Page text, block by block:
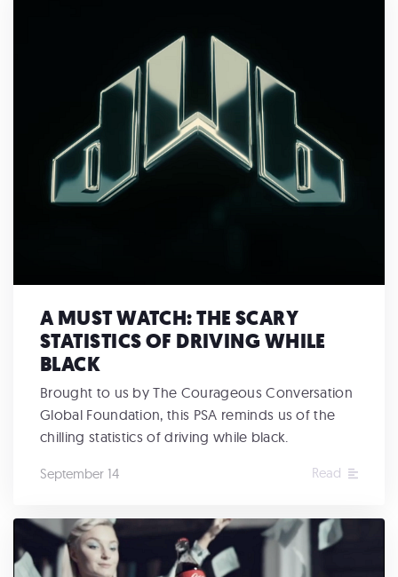
A MUST WATCH: THE SCARY
STATISTICS OF DRIVING WHILE
BLACK
Brought to us by The Courageous Conversation
Global Foundation, this PSA reminds us of the
chilling statistics of driving while black.
September 14 Read